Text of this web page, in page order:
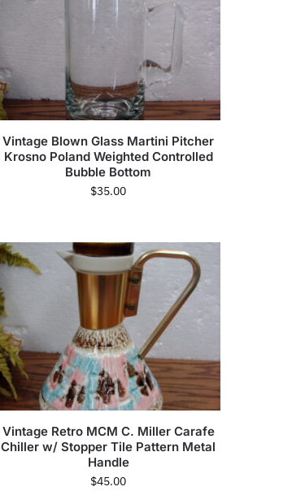
Vintage Blown Glass Martini Pitcher
Krosno Poland Weighted Controlled
Bubble Bottom
$35.00
Vintage Retro MCM C. Miller Carafe
Chiller w/ Stopper Tile Pattern Metal
Handle
$45.00